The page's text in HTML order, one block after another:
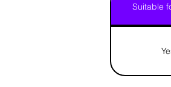
Suitable